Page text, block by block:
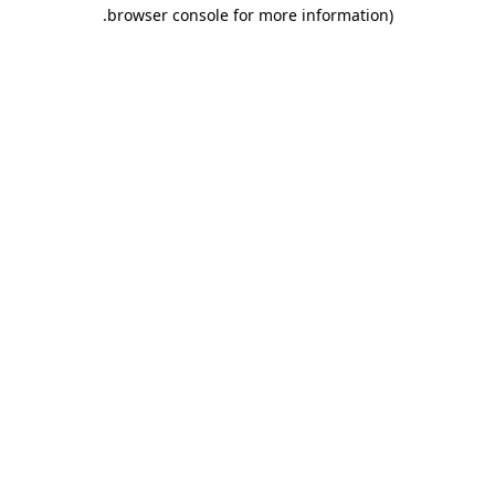
browser console for more information)
.